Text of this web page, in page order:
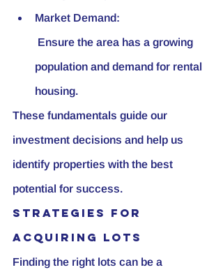
Market Demand:
population and demand for rental
housing.
These fundamentals guide our
investment decisions and help us
identify properties with the best
potential for success.
Strategies for
Acquiring Lots
Finding the right lots can be a